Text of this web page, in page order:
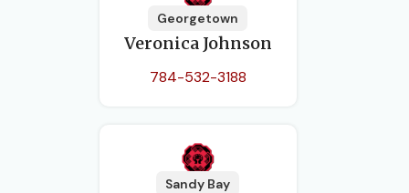
Georgetown
Veronica Johnson
784-532-3188
Sandy Bay